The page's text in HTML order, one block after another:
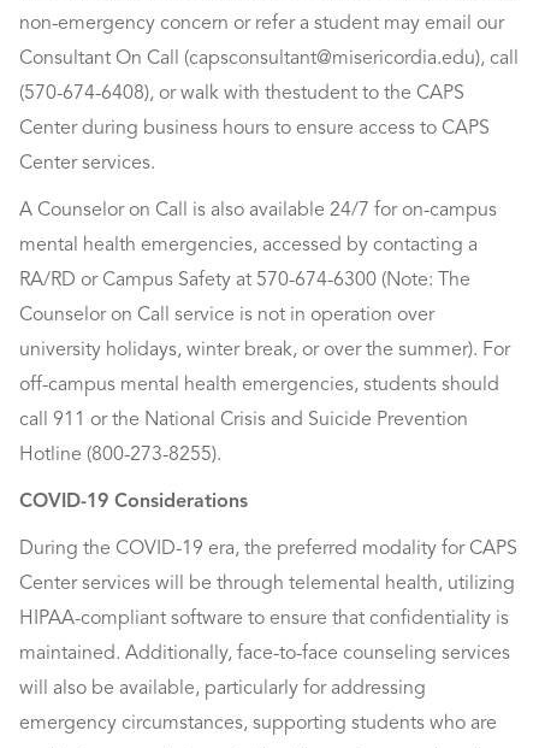
non-emergency concern or refer a student may email our
Consultant On Call (capsconsultant@misericordia.edu), call
(570-674-6408), or walk with thestudent to the CAPS
Center during business hours to ensure access to CAPS
Center services.
A Counselor on Call is also available 24/7 for on-campus
mental health emergencies, accessed by contacting a
RA/RD or Campus Safety at 570-674-6300 (Note: The
Counselor on Call service is not in operation over
university holidays, winter break, or over the summer). For
off-campus mental health emergencies, students should
call 911 or the National Crisis and Suicide Prevention
Hotline (800-273-8255).
COVID-19 Considerations
During the COVID-19 era, the preferred modality for CAPS
Center services will be through telemental health, utilizing
HIPAA-compliant software to ensure that confidentiality is
maintained. Additionally, face-to-face counseling services
will also be available, particularly for addressing
emergency circumstances, supporting students who are